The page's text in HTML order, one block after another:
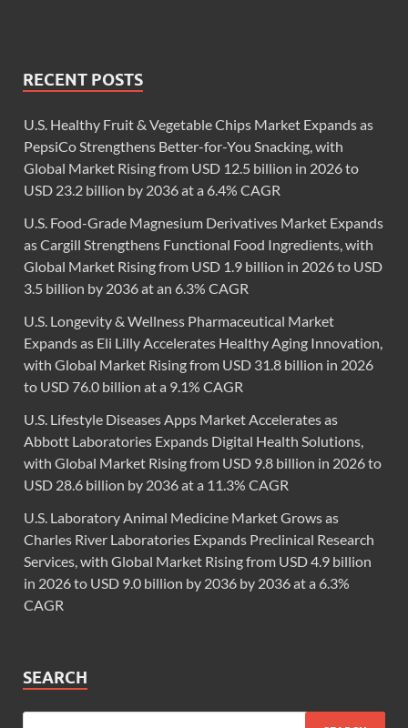
RECENT POSTS
U.S. Healthy Fruit & Vegetable Chips Market Expands as
PepsiCo Strengthens Better-for-You Snacking, with
Global Market Rising from USD 12.5 billion in 2026 to
USD 23.2 billion by 2036 at a 6.4% CAGR
U.S. Food-Grade Magnesium Derivatives Market Expands
as Cargill Strengthens Functional Food Ingredients, with
Global Market Rising from USD 1.9 billion in 2026 to USD
3.5 billion by 2036 at an 6.3% CAGR
U.S. Longevity & Wellness Pharmaceutical Market
Expands as Eli Lilly Accelerates Healthy Aging Innovation,
with Global Market Rising from USD 31.8 billion in 2026
to USD 76.0 billion at a 9.1% CAGR
U.S. Lifestyle Diseases Apps Market Accelerates as
Abbott Laboratories Expands Digital Health Solutions,
with Global Market Rising from USD 9.8 billion in 2026 to
USD 28.6 billion by 2036 at a 11.3% CAGR
U.S. Laboratory Animal Medicine Market Grows as
Charles River Laboratories Expands Preclinical Research
Services, with Global Market Rising from USD 4.9 billion
in 2026 to USD 9.0 billion by 2036 by 2036 at a 6.3%
CAGR
SEARCH